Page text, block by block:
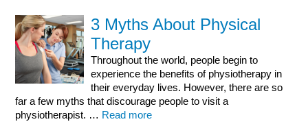
3 Myths About Physical
Therapy
Throughout the world, people begin to
experience the benefits of physiotherapy in
their everyday lives. However, there are so
far a few myths that discourage people to visit a
physiotherapist. … Read more